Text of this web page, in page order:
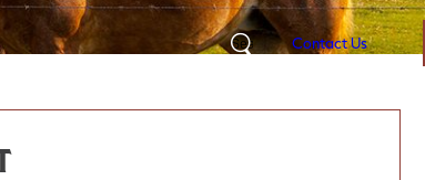
Search Contact Us